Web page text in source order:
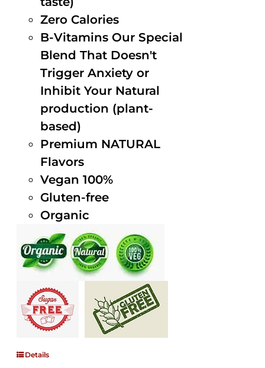
Zero Calories
B-Vitamins Our Special
Blend That Doesn't
Trigger Anxiety or
Inhibit Your Natural
production (plant-
based)
Premium NATURAL
Flavors
Vegan 100%
Gluten-free
Organic
Details